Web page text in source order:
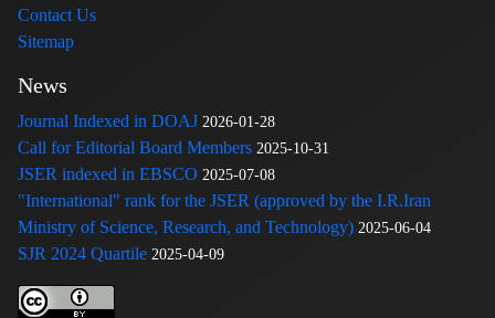
Contact Us
Sitemap
News
Journal Indexed in DOAJ 2026-01-28
Call for Editorial Board Members 2025-10-31
JSER indexed in EBSCO 2025-07-08
"International" rank for the JSER (approved by the I.R.Iran
Ministry of Science, Research, and Technology) 2025-06-04
SJR 2024 Quartile 2025-04-09